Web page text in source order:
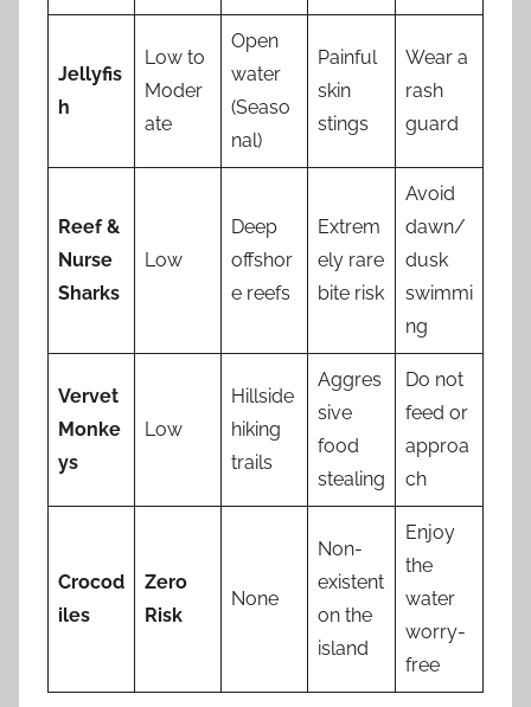
Jellyfis
h
Low to
Moder
ate
Open
water
(Seaso
nal)
Painful
skin
stings
Wear a
rash
guard
Reef &
Nurse
Sharks
Low
Deep
offshor
e reefs
Extrem
ely rare
bite risk
Avoid
dawn/
dusk
swimmi
ng
Vervet
Monke
ys
Low
Hillside
hiking
trails
Aggres
sive
food
stealing
Do not
feed or
approa
ch
Crocod
iles
Zero
Risk
None
Non-
existent
on the
island
Enjoy
the
water
worry-
free